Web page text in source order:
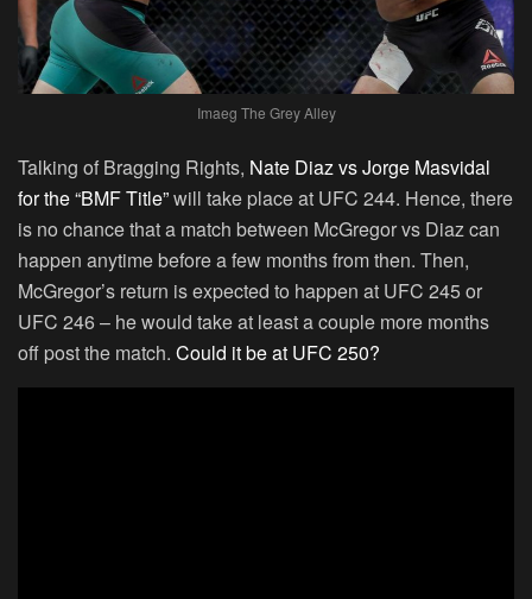
Imaeg The Grey Alley
Talking of Bragging Rights, Nate Diaz vs Jorge Masvidal
for the “BMF Title”will take place at UFC 244. Hence, there
is no chance that a match between McGregor vs Diaz can
happen anytime before a few months from then. Then,
McGregor’s return is expected to happen at UFC 245 or
UFC 246 – he would take at least a couple more months
off post the match. Could it be at UFC 250?